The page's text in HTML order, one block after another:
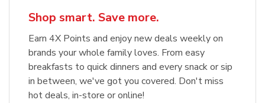
Shop smart. Save more.
Earn 4X Points and enjoy new deals weekly on
brands your whole family loves. From easy
breakfasts to quick dinners and every snack or sip
in between, we've got you covered. Don't miss
hot deals, in-store or online!